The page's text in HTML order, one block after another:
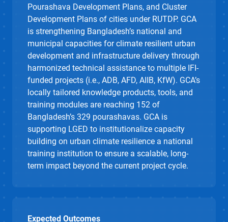
Pourashava Development Plans, and Cluster
Development Plans of cities under RUTDP. GCA
is strengthening Bangladesh’s national and
municipal capacities for climate resilient urban
development and infrastructure delivery through
harmonized technical assistance to multiple IFI-
funded projects (i.e., ADB, AFD, AIIB, KfW). GCA’s
locally tailored knowledge products, tools, and
training modules are reaching 152 of
Bangladesh’s 329 pourashavas. GCA is
supporting LGED to institutionalize capacity
building on urban climate resilience a national
training institution to ensure a scalable, long-
term impact beyond the current project cycle.
Expected Outcomes